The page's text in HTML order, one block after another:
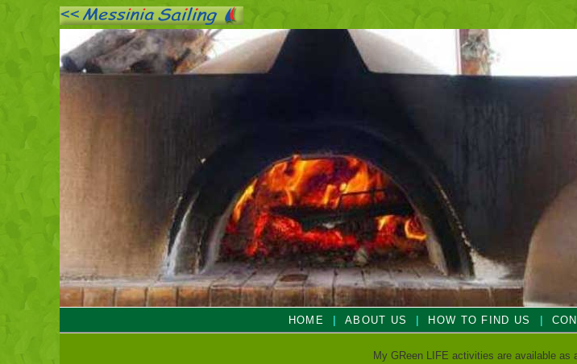
HOME | ABOUT US | HOW TO FIND US |
My GReen LIFE activities are available as